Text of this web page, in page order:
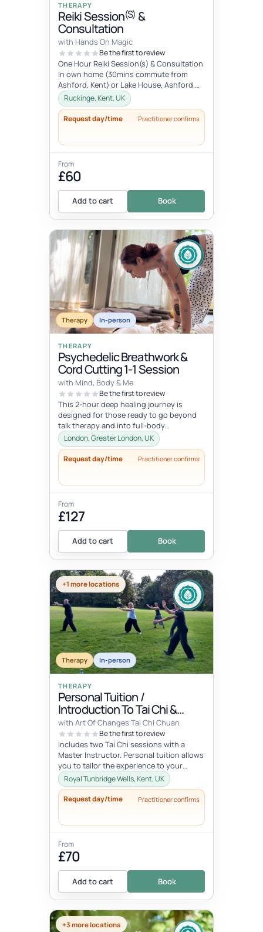
THERAPY
Reiki Session(S) &
Consultation
with Hands On Magic
Be the first to review
One Hour Reiki Session(s) & Consultation
In own home (30mins commute from
Ashford, Kent) or Lake House, Ashford.
Please advise when booking.
Ruckinge, Kent, UK
Request day/time Practitioner confirms
From
£60
Add to cart Book
Therapy In-person
THERAPY
Psychedelic Breathwork &
Cord Cutting 1-1 Session
with Mind, Body & Me
Be the first to review
This 2-hour deep healing journey is
designed for those ready to go beyond
talk therapy and into full-body
transformation. In this personalized
session...
London, Greater London, UK
Request day/time Practitioner confirms
From
£127
Add to cart Book
+1 more locations
Therapy In-person
THERAPY
Personal Tuition /
Introduction To Tai Chi &
Qigong
with Art Of Changes Tai Chi Chuan
Be the first to review
Includes two Tai Chi sessions with a
Master Instructor. Personal tuition allows
you to tailor the experience to your
specific interests and goals and...
Royal Tunbridge Wells, Kent, UK
Request day/time Practitioner confirms
From
£70
Add to cart Book
+3 more locations